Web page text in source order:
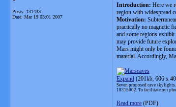
Posts: 131433
Date: Mar 19 03:01 2007
Introduction: Here we
region with widespread
Motivation:
practically no magnetic
and some regions
may provide future
Mars might only be
material. Accordingly,
Expand (201kb, 606 x
Seven proposed cave
18315002. To facilitate our
Read more (PDF)